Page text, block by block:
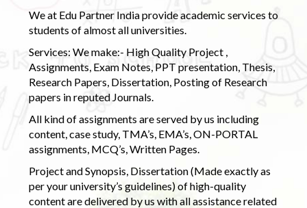
We at Edu Partner India provide academic services to
students of almost all universities.
Services: We make:- High Quality Project ,
Assignments, Exam Notes, PPT presentation, Thesis,
Research Papers, Dissertation, Posting of Research
papers in reputed Journals.
All kind of assignments are served by us including
content, case study, TMA’s, EMA’s, ON-PORTAL
assignments, MCQ’s, Written Pages.
Project and Synopsis, Dissertation (Made exactly as
per your university’s guidelines) of high-quality
content are delivered by us with all assistance related